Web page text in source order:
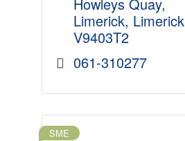
Limerick Limerick
V9403T2
061-310277
SME